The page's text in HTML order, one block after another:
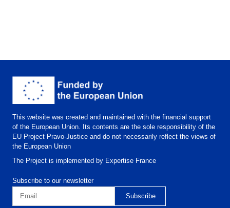
This website was created and maintained with the financial support
of the European Union. Its contents are the sole responsibility of the
EU Project Pravo-Justice and do not necessarily reflect the views of
the European Union
The Project is implemented by Expertise France
Subscribe to our newsletter